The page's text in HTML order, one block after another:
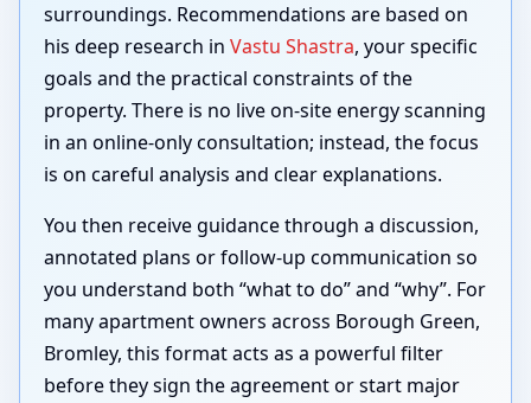
surroundings. Recommendations are based on
his deep research in Vastu Shastra, your specific
goals and the practical constraints of the
property. There is no live on-site energy scanning
in an online-only consultation; instead, the focus
is on careful analysis and clear explanations.
You then receive guidance through a discussion,
annotated plans or follow-up communication so
you understand both “what to do” and “why”. For
many apartment owners across Borough Green,
Bromley, this format acts as a powerful filter
before they sign the agreement or start major